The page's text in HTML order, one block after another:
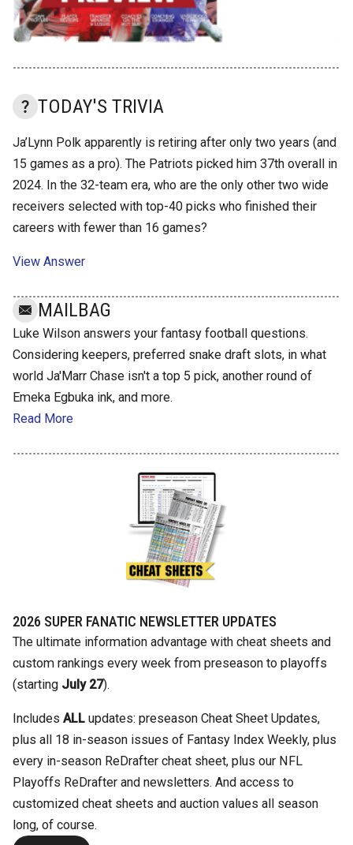
TODAY'S TRIVIA
Ja’Lynn Polk apparently is retiring after only two years (and
15 games as a pro). The Patriots picked him 37th overall in
2024. In the 32-team era, who are the only other two wide
receivers selected with top-40 picks who finished their
careers with fewer than 16 games?
View Answer
MAILBAG
Luke Wilson answers your fantasy football questions.
Considering keepers, preferred snake draft slots, in what
world Ja'Marr Chase isn't a top 5 pick, another round of
Emeka Egbuka ink, and more.
Read More
2026 SUPER FANATIC NEWSLETTER UPDATES
The ultimate information advantage with cheat sheets and
custom rankings every week from preseason to playoffs
(starting July 27).
Includes ALL updates: preseason Cheat Sheet Updates,
plus all 18 in-season issues of Fantasy Index Weekly, plus
every in-season ReDrafter cheat sheet, plus our NFL
Playoffs ReDrafter and newsletters. And access to
customized cheat sheets and auction values all season
long, of course.